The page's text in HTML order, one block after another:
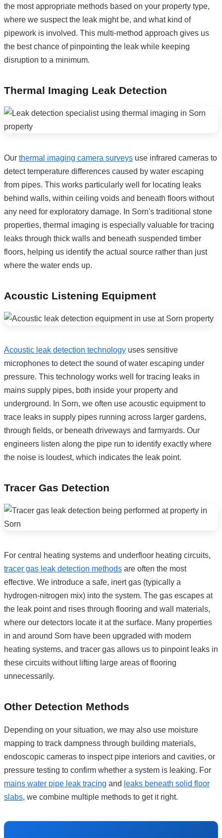
the most appropriate methods based on your property type,
where we suspect the leak might be, and what kind of
pipework is involved. This multi-method approach gives us
the best chance of pinpointing the leak while keeping
disruption to a minimum.
Thermal Imaging Leak Detection
Our thermal imaging camera surveys use infrared cameras to
detect temperature differences caused by water escaping
from pipes. This works particularly well for locating leaks
behind walls, within ceiling voids and beneath floors without
any need for exploratory damage. In Sorn's traditional stone
properties, thermal imaging is especially valuable for tracing
leaks through thick walls and beneath suspended timber
floors, helping us identify the actual source rather than just
where the water ends up.
Acoustic Listening Equipment
Acoustic leak detection technology uses sensitive
microphones to detect the sound of water escaping under
pressure. This technology works well for tracing leaks in
mains supply pipes, both inside your property and
underground. In Sorn, we often use acoustic equipment to
trace leaks in supply pipes running across larger gardens,
through fields, or beneath driveways and farmyards. Our
engineers listen along the pipe run to identify exactly where
the noise is loudest, which indicates the leak point.
Tracer Gas Detection
For central heating systems and underfloor heating circuits,
tracer gas leak detection methods are often the most
effective. We introduce a safe, inert gas (typically a
hydrogen-nitrogen mix) into the system. The gas escapes at
the leak point and rises through flooring and wall materials,
where our detectors locate it at the surface. Many properties
in and around Sorn have been upgraded with modern
heating systems, and tracer gas allows us to pinpoint leaks in
these circuits without lifting large areas of flooring
unnecessarily.
Other Detection Methods
Depending on your situation, we may also use moisture
mapping to track dampness through building materials,
endoscopic cameras to inspect pipe interiors and cavities, or
pressure testing to confirm whether a system is leaking. For
mains water pipe leak tracing and leaks beneath solid floor
slabs, we combine multiple methods to get it right.